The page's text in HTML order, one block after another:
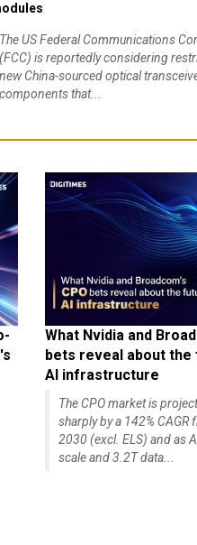
The US Federal Communications
(FCC) is reportedly considering
new China-sourced optical
components that...
What Nvidia and
bets reveal about
AI infrastructure
The CPO market is
sharply by a 142% CAGR
2030 (excl. ELS) and as
scale and 3.2T data...